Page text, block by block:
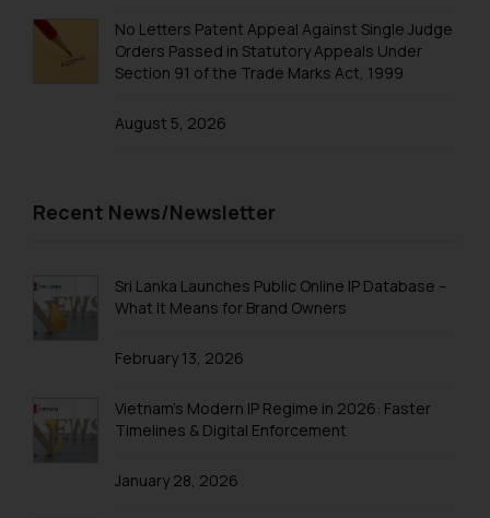
No Letters Patent Appeal Against Single Judge
Orders Passed in Statutory Appeals Under
Section 91 of the Trade Marks Act, 1999
August 5, 2026
Recent News/Newsletter
Sri Lanka Launches Public Online IP Database –
What It Means for Brand Owners
February 13, 2026
Vietnam’s Modern IP Regime in 2026: Faster
Timelines & Digital Enforcement
January 28, 2026